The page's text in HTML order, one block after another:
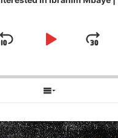
Skip
Play
Show
Episodes
List